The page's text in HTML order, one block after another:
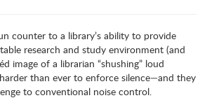
counter to a library’s ability to provide
research and study environment (and
image of a librarian “shushing” loud
than ever to enforce silence—and they
to conventional noise control.